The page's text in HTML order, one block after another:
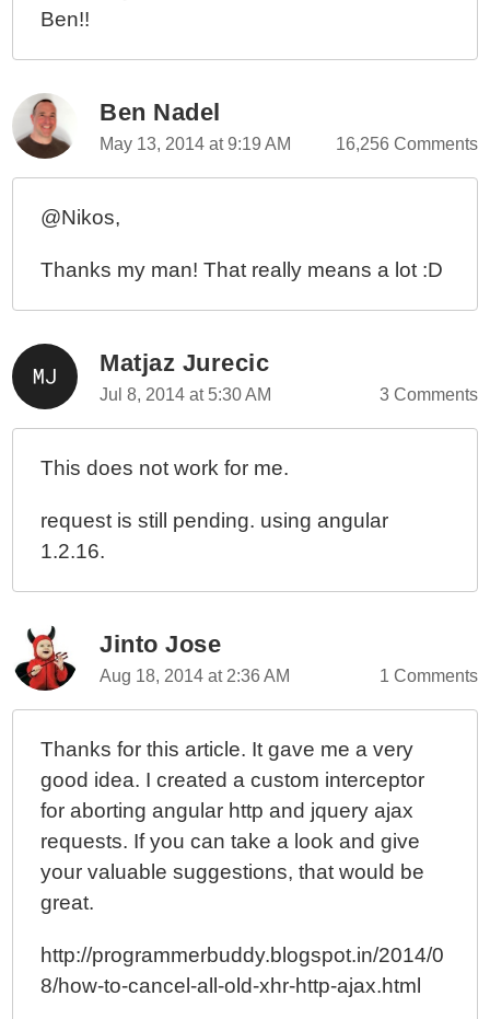
Ben!!
Ben Nadel
May 13, 2014 at 9:19 AM 16,256 Comments
@Nikos,
Thanks my man! That really means a lot :D
Matjaz Jurecic
Jul 8, 2014 at 5:30 AM 3 Comments
This does not work for me.
request is still pending. using angular
1.2.16.
Jinto Jose
Aug 18, 2014 at 2:36 AM 1 Comments
Thanks for this article. It gave me a very
good idea. I created a custom interceptor
for aborting angular http and jquery ajax
requests. If you can take a look and give
your valuable suggestions, that would be
great.
http://programmerbuddy.blogspot.in/2014/0
8/how-to-cancel-all-old-xhr-http-ajax.html